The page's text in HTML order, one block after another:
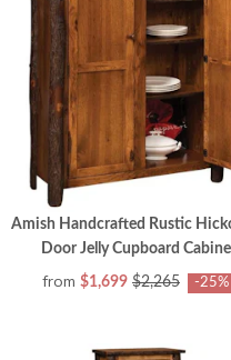
Amish Handcrafted Rustic
Door Jelly Cupboard
from $1,699 $2,265 -25%